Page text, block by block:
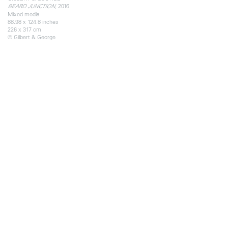
BEARD JUNCTION, 2016
Mixed media
88.98 x 124.8 inches
226 x 317 cm
© Gilbert & George